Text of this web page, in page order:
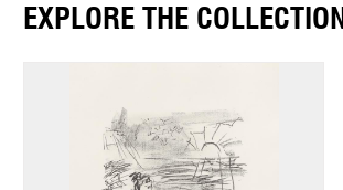
EXPLORE THE COLLECTION